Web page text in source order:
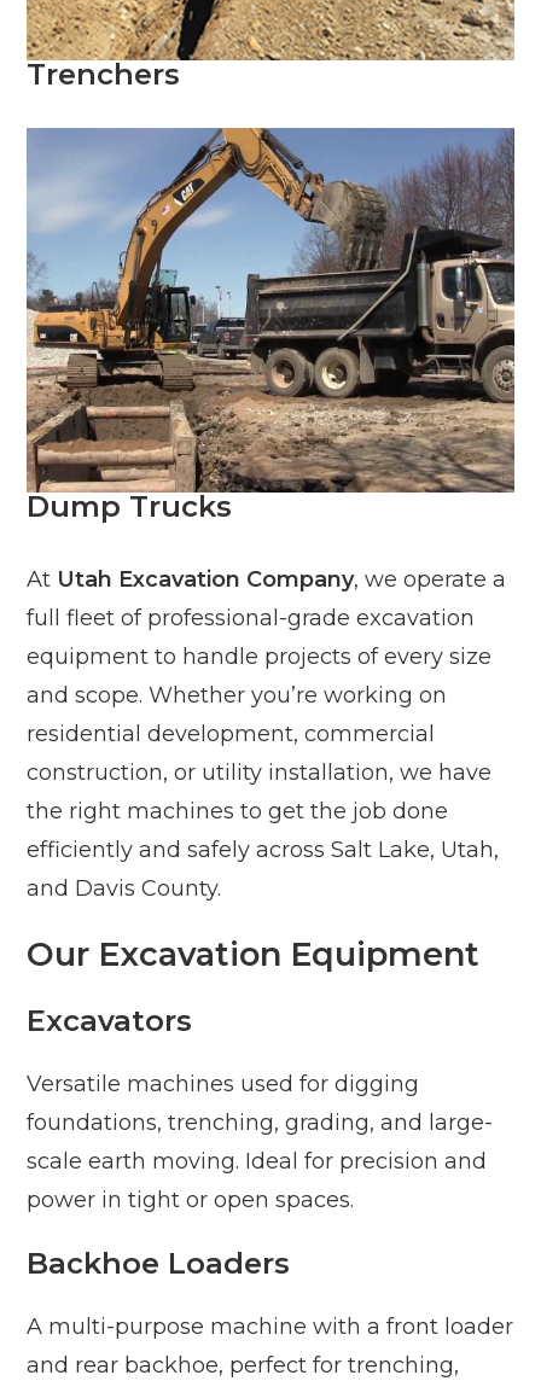
Trenchers
Dump Trucks
At Utah Excavation Company, we operate a
full fleet of professional-grade excavation
equipment to handle projects of every size
and scope. Whether you’re working on
residential development, commercial
construction, or utility installation, we have
the right machines to get the job done
efficiently and safely across Salt Lake, Utah,
and Davis County.
Our Excavation Equipment
Excavators
Versatile machines used for digging
foundations, trenching, grading, and large-
scale earth moving. Ideal for precision and
power in tight or open spaces.
Backhoe Loaders
A multi-purpose machine with a front loader
and rear backhoe, perfect for trenching,